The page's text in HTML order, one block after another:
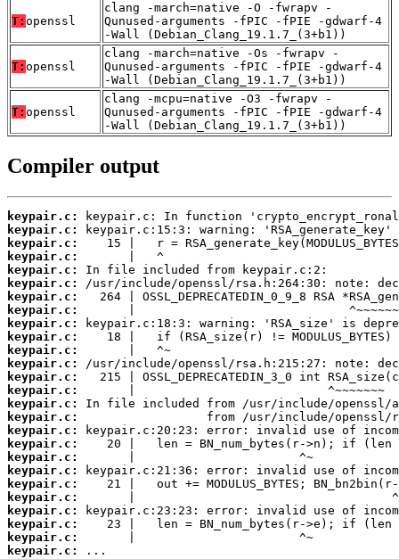
T: openssl
clang -march=native -O -fwrapv -
Qunused-arguments -fPIC -fPIE -gdwarf-4
-Wall (Debian_Clang_19.1.7_(3+b1))
T: openssl
clang -march=native -Os -fwrapv -
Qunused-arguments -fPIC -fPIE -gdwarf-4
-Wall (Debian_Clang_19.1.7_(3+b1))
T: openssl
clang -mcpu=native -O3 -fwrapv -
Qunused-arguments -fPIC -fPIE -gdwarf-4
-Wall (Debian_Clang_19.1.7_(3+b1))
Compiler output
keypair.c:
keypair.c:
keypair.c:
keypair.c:
keypair.c:
keypair.c:
keypair.c:
keypair.c:
keypair.c:
keypair.c:
keypair.c:
keypair.c:
keypair.c:
keypair.c:
keypair.c:
keypair.c:
keypair.c:
keypair.c:
keypair.c:
keypair.c:
keypair.c:
keypair.c:
keypair.c:
keypair.c:
keypair.c:
keypair.c:
...